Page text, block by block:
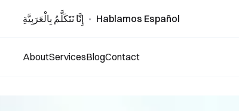
• Hablamos Español
AboutServicesBlogContact